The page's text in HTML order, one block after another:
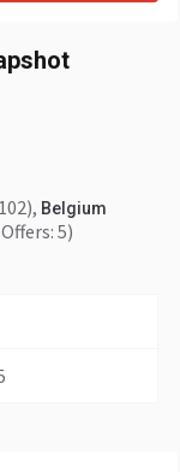
, Belgium
5)